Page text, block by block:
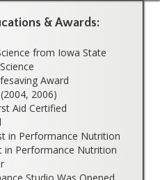
& Awards:
from Iowa State
Award
2006)
Aid Certified
in Performance Nutrition
in Performance Nutrition